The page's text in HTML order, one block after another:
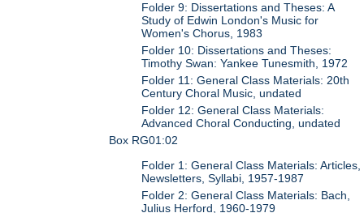
Folder 9: Dissertations and Theses: A
Study of Edwin London's Music for
Women's Chorus, 1983
Folder 10: Dissertations and Theses:
Timothy Swan: Yankee Tunesmith, 1972
Folder 11: General Class Materials: 20th
Century Choral Music, undated
Folder 12: General Class Materials:
Advanced Choral Conducting, undated
Box RG01:02
Folder 1: General Class Materials: Articles,
Newsletters, Syllabi, 1957-1987
Folder 2: General Class Materials: Bach,
Julius Herford, 1960-1979